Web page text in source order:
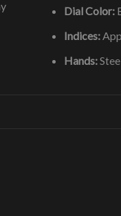
Dial Color:
Indices:
Hands: